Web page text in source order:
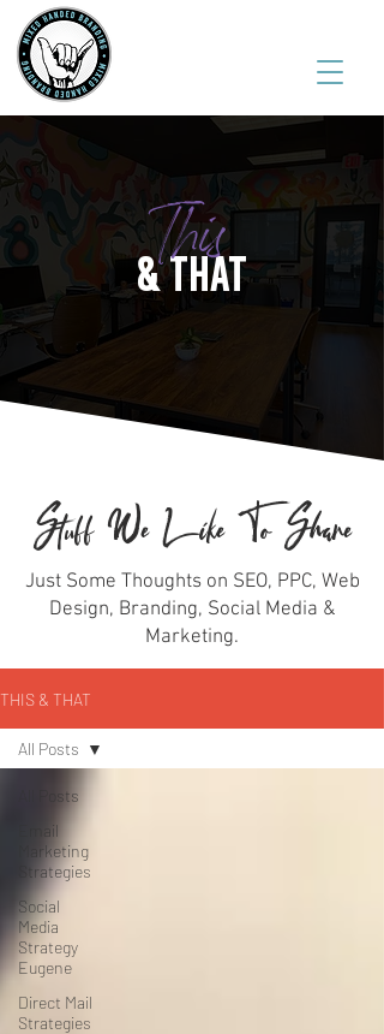
& THAT
This
Stuff We Like To Share
Just Some Thoughts on SEO, PPC, Web
Design, Branding, Social Media &
Marketing.
THIS & THAT
All Posts
Email
Marketing
Strategies
Social
Media
Strategy
Eugene
Direct Mail
Strategies
All Posts